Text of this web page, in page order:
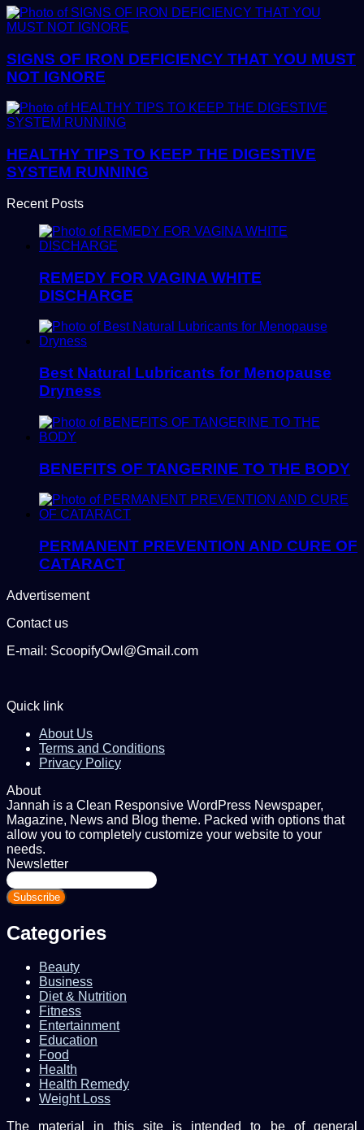
SIGNS OF IRON DEFICIENCY THAT YOU MUST
NOT IGNORE
HEALTHY TIPS TO KEEP THE DIGESTIVE
SYSTEM RUNNING
Recent Posts
REMEDY FOR VAGINA WHITE
DISCHARGE
Best Natural Lubricants for Menopause
Dryness
BENEFITS OF TANGERINE TO THE BODY
PERMANENT PREVENTION AND CURE OF
CATARACT
Advertisement
Contact us
E-mail: ScoopifyOwl@Gmail.com
Quick link
About Us
Terms and Conditions
Privacy Policy
About
Jannah is a Clean Responsive WordPress Newspaper,
Magazine, News and Blog theme. Packed with options that
allow you to completely customize your website to your
needs.
Newsletter
Enter
your
Email
Categories
Beauty
Business
Diet & Nutrition
Fitness
Entertainment
Education
Food
Health
Health Remedy
Weight Loss
The material in this site is intended to be of general